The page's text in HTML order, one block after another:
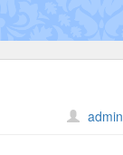
admin